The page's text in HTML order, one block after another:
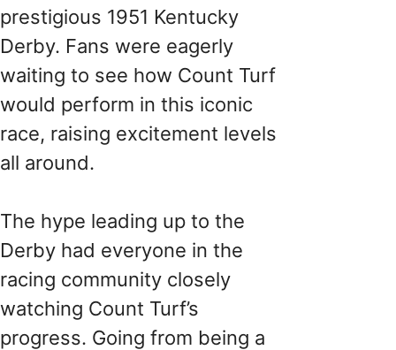
prestigious 1951 Kentucky
Derby. Fans were eagerly
waiting to see how Count Turf
would perform in this iconic
race, raising excitement levels
all around.
The hype leading up to the
Derby had everyone in the
racing community closely
watching Count Turf’s
progress. Going from being a